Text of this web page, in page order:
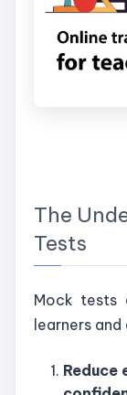
The
Tests
Mock tests
learners
Reduce